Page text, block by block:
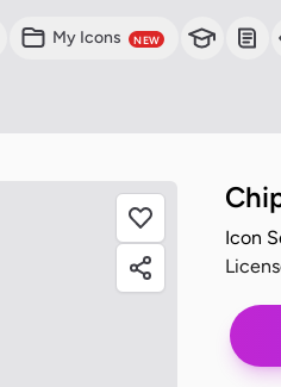
My Icons NEW
Icon